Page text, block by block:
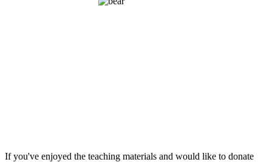
If you've enjoyed the teaching materials and would like to donate